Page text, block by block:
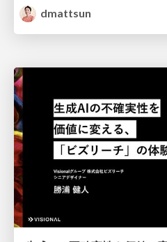
dmattsun